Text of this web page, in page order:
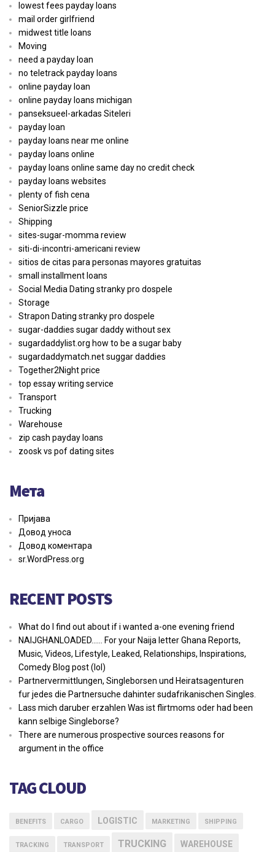
lowest fees payday loans
mail order girlfriend
midwest title loans
Moving
need a payday loan
no teletrack payday loans
online payday loan
online payday loans michigan
panseksueel-arkadas Siteleri
payday loan
payday loans near me online
payday loans online
payday loans online same day no credit check
payday loans websites
plenty of fish cena
SeniorSizzle price
Shipping
sites-sugar-momma review
siti-di-incontri-americani review
sitios de citas para personas mayores gratuitas
small installment loans
Social Media Dating stranky pro dospele
Storage
Strapon Dating stranky pro dospele
sugar-daddies sugar daddy without sex
sugardaddylist.org how to be a sugar baby
sugardaddymatch.net suggar daddies
Together2Night price
top essay writing service
Transport
Trucking
Warehouse
zip cash payday loans
zoosk vs pof dating sites
Мета
Пријава
Довод уноса
Довод коментара
sr.WordPress.org
RECENT POSTS
What do I find out about if i wanted a-one evening friend
NAIJGHANLOADED…… For your Naija letter Ghana Reports,
Music, Videos, Lifestyle, Leaked, Relationships, Inspirations,
Comedy Blog post (lol)
Partnervermittlungen, Singleborsen und Heiratsagenturen
fur jedes die Partnersuche dahinter sudafrikanischen Singles.
Lass mich daruber erzahlen Was ist flirtmoms oder had been
kann selbige Singleborse?
There are numerous prospective sources reasons for
argument in the office
TAG CLOUD
BENEFITS CARGO LOGISTIC MARKETING SHIPPING
TRACKING TRANSPORT TRUCKING WAREHOUSE